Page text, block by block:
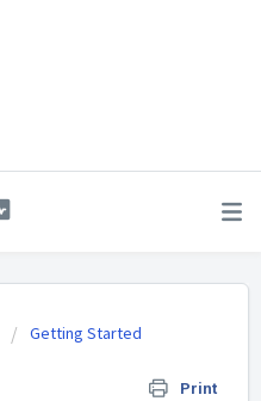
Getting Started
Print